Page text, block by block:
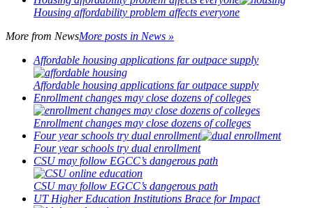
Housing affordability problem affects everyone
More from NewsMore posts in News »
Affordable housing applications far outpace supply
Affordable housing applications far outpace supply
Enrollment changes may close dozens of colleges
Enrollment changes may close dozens of colleges
Four year schools try dual enrollment
Four year schools try dual enrollment
CSU may follow EGCC’s dangerous path
CSU may follow EGCC’s dangerous path
UT Higher Education Institutions Brace for Impact